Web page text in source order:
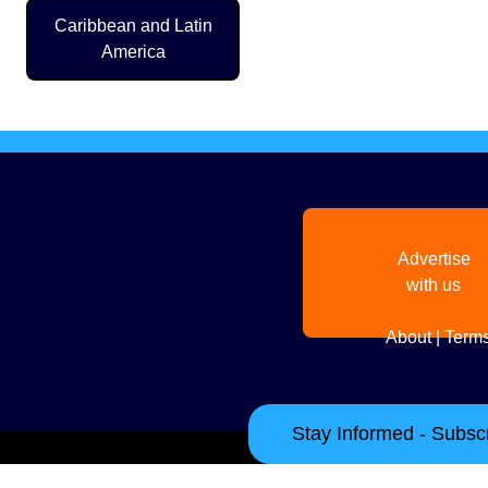
Caribbean and Latin
America
Advertise
with us
About|
Stay Informed -